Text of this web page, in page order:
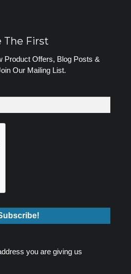
The First
Product Offers, Blog Posts &
Our Mailing List.
you are giving us